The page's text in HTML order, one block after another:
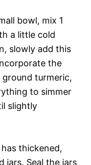
bowl, mix 1
a little cold
slowly add this
the
ground turmeric,
to simmer
slightly
thickened,
jars. Seal the jars